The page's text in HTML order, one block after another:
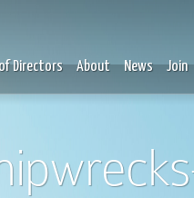
Directors About News Join